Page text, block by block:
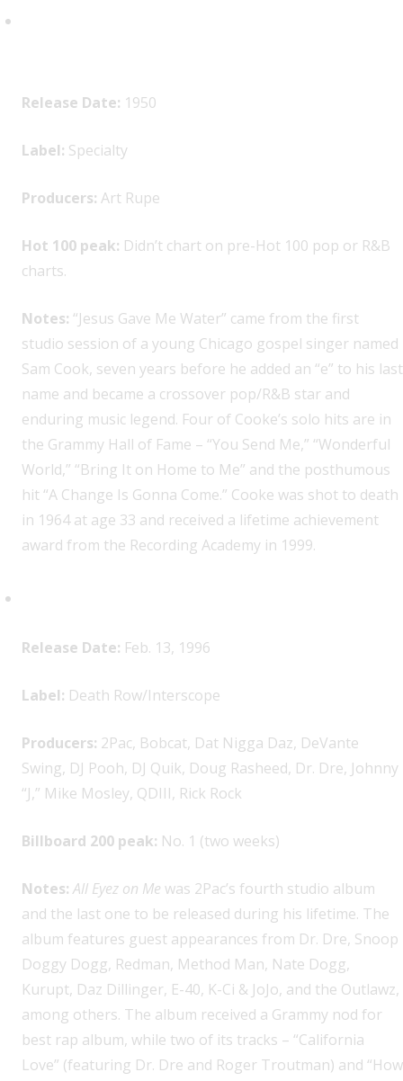
Release Date: 1950
Label: Specialty
Producers: Art Rupe
Hot 100 peak: Didn’t chart on pre-Hot 100 pop or R&B
charts.
Notes: “Jesus Gave Me Water” came from the first
studio session of a young Chicago gospel singer named
Sam Cook, seven years before he added an “e” to his last
name and became a crossover pop/R&B star and
enduring music legend. Four of Cooke’s solo hits are in
the Grammy Hall of Fame – “You Send Me,” “Wonderful
World,” “Bring It on Home to Me” and the posthumous
hit “A Change Is Gonna Come.” Cooke was shot to death
in 1964 at age 33 and received a lifetime achievement
award from the Recording Academy in 1999.
Release Date: Feb. 13, 1996
Label: Death Row/Interscope
Producers: 2Pac, Bobcat, Dat Nigga Daz, DeVante
Swing, DJ Pooh, DJ Quik, Doug Rasheed, Dr. Dre, Johnny
“J,” Mike Mosley, QDIII, Rick Rock
Billboard 200 peak: No. 1 (two weeks)
Notes: All Eyez on Me was 2Pac’s fourth studio album
and the last one to be released during his lifetime. The
album features guest appearances from Dr. Dre, Snoop
Doggy Dogg, Redman, Method Man, Nate Dogg,
Kurupt, Daz Dillinger, E-40, K-Ci & JoJo, and the Outlawz,
among others. The album received a Grammy nod for
best rap album, while two of its tracks – “California
Love” (featuring Dr. Dre and Roger Troutman) and “How